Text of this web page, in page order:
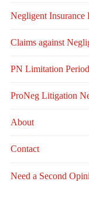
Negligent Insurance
Claims against
PN Limitation Period
ProNeg Litigation
About
Contact
Need a Second